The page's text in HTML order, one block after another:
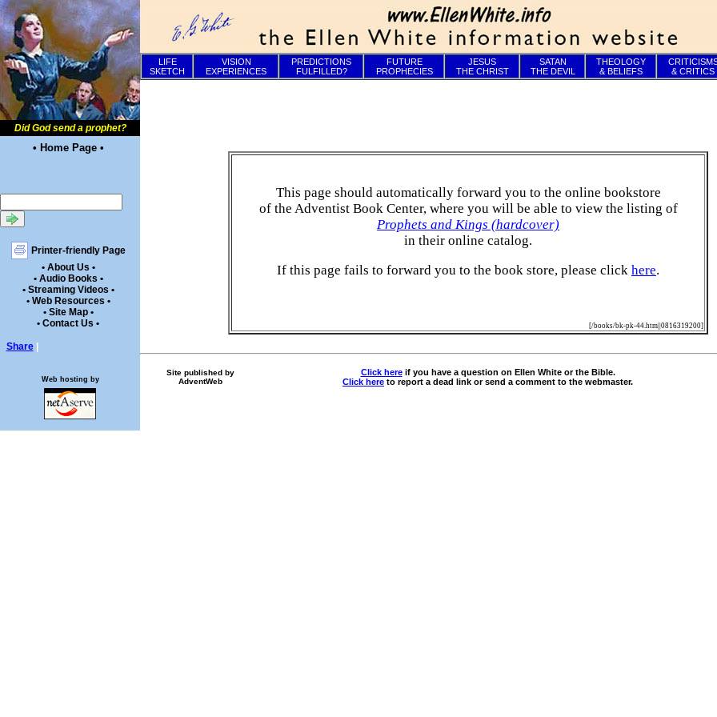
Did God send a prophet?
• Home Page •
Printer-friendly Page
• About Us •
• Audio Books •
• Streaming Videos •
• Web Resources •
• Site Map •
• Contact Us •
Share
LIFE
SKETCH
VISION
EXPERIENCES
PREDICTIONS
FULFILLED?
FUTURE
PROPHECIES
JESUS
THE CHRIST
SATAN
THE DEVIL
THEOLOGY
& BELIEFS
& CRITICS
This page should automatically forward you to the online bookstore
of the Adventist Book Center, where you will be able to view the listing of
Prophets and Kings (hardcover)
in their online catalog.
If this page fails to forward you to the book store, please click here.
[/books/bk-pk-44.htm||0816319200]
Site published by
AdventWeb
Click hereif you have a question on Ellen White or the Bible.
Click here to report a dead link or send a comment to the webmaster.
Web hosting by